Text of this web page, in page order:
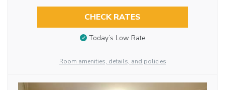
CHECK RATES
Today’s Low Rate
Room amenities, details, and policies